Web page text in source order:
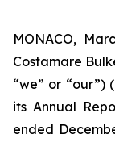
MONACO,
Costamare
“we” or “our”)
its Annual
ended